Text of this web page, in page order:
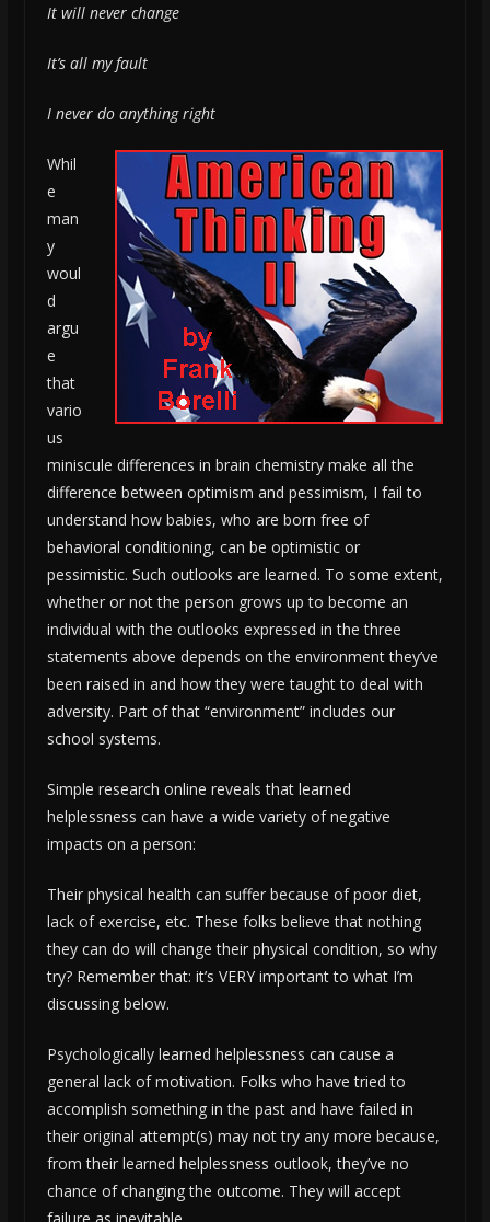
It will never change
It’s all my fault
I never do anything right
Whil
e
man
y
woul
d
argu
e
that
vario
us
miniscule differences in brain chemistry make all the
difference between optimism and pessimism, I fail to
understand how babies, who are born free of
behavioral conditioning, can be optimistic or
pessimistic. Such outlooks are learned. To some extent,
whether or not the person grows up to become an
individual with the outlooks expressed in the three
statements above depends on the environment they’ve
been raised in and how they were taught to deal with
adversity. Part of that “environment” includes our
school systems.
Simple research online reveals that learned
helplessness can have a wide variety of negative
impacts on a person:
Their physical health can suffer because of poor diet,
lack of exercise, etc. These folks believe that nothing
they can do will change their physical condition, so why
try? Remember that: it’s VERY important to what I’m
discussing below.
Psychologically learned helplessness can cause a
general lack of motivation. Folks who have tried to
accomplish something in the past and have failed in
their original attempt(s) may not try any more because,
from their learned helplessness outlook, they’ve no
chance of changing the outcome. They will accept